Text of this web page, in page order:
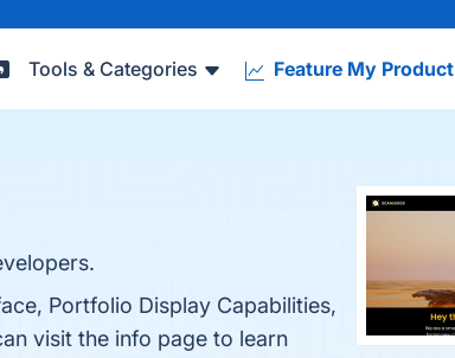
Tools & Categories Feature My Product
Portfolio Display Capabilities,
visit the info page to learn